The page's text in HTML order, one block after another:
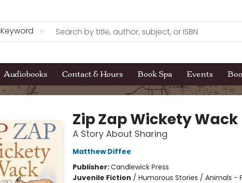
Keyword
Audiobooks Contact & Hours Book Spa Events
Zip Zap Wickety Wack
A Story About Sharing
Matthew Diffee
Publisher:Candlewick Press
Juvenile Fiction / Humorous Stories / Animals -